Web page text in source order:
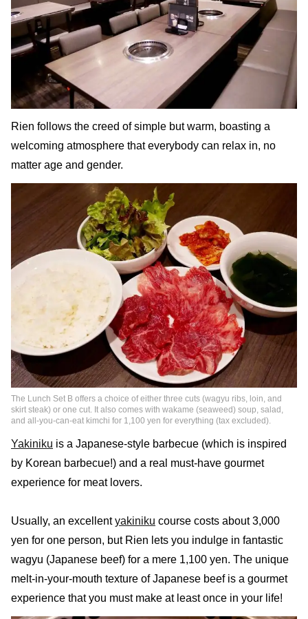
Rien follows the creed of simple but warm, boasting a
welcoming atmosphere that everybody can relax in, no
matter age and gender.
The Lunch Set B offers a choice of either three cuts (wagyu ribs, loin, and
skirt steak) or one cut. It also comes with wakame (seaweed) soup, salad,
and all-you-can-eat kimchi for 1,100 yen for everything (tax excluded).
Yakiniku is a Japanese-style barbecue (which is inspired
by Korean barbecue!) and a real must-have gourmet
experience for meat lovers.
Usually, an excellentyakiniku course costs about 3,000
yen for one person, but Rien lets you indulge in fantastic
wagyu (Japanese beef) for a mere 1,100 yen. The unique
melt-in-your-mouth texture of Japanese beef is a gourmet
experience that you must make at least once in your life!